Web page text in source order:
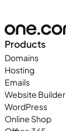
Products
Domains
Hosting
Emails
Website Builder
WordPress
Online Shop